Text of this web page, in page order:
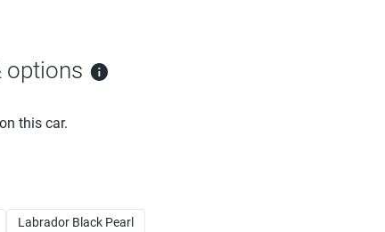
options
this car.
Labrador Black Pearl